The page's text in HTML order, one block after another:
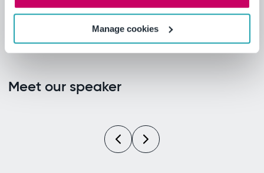
Manage cookies
Meet our speaker